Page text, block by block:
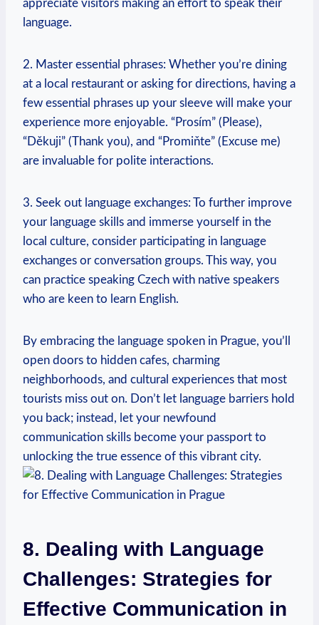
appreciate visitors making an effort to speak their
language.
2. Master essential phrases: Whether you’re dining
at a local restaurant or asking ⁢for directions, having a⁤
few essential ​phrases up your sleeve will make your
experience more enjoyable. “Prosím” (Please),
“Děkuji”‍ (Thank you), and “Promiňte” (Excuse me)
are invaluable for polite interactions.
3. Seek out language⁢ exchanges: To further improve
your language skills and immerse⁤ yourself in the
local culture, consider participating in language
exchanges or conversation groups. This way, you
can practice speaking ​Czech with native speakers
who are‌ keen ⁤to learn English.
By embracing the language spoken in Prague, you’ll
open doors to hidden cafes, charming ​
neighborhoods, and cultural experiences that most
⁢tourists miss out on. Don’t let language barriers hold
you back; instead, let your newfound
communication skills become your passport to
unlocking the true essence of this‌ vibrant‌ city.
8. Dealing with Language
Challenges: Strategies for​
Effective Communication in